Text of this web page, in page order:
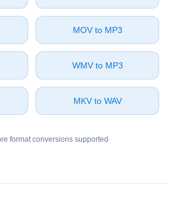
⁦MOV⁩ to ⁦MP3⁩
⁦WMV⁩ to ⁦MP3⁩
⁦MKV⁩ to ⁦WAV⁩
format conversions supported